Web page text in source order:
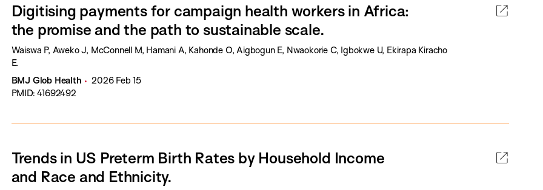
Digitising payments for campaign health workers in Africa:
the promise and the path to sustainable scale.
Waiswa P, Aweko J, McConnell M, Hamani A, Kahonde O, Aigbogun E, Nwaokorie C, Igbokwe U, Ekirapa Kiracho
E.
BMJ Glob Health
2026 Feb 15
PMID: 41692492
Trends in US Preterm Birth Rates by Household Income
and Race and Ethnicity.